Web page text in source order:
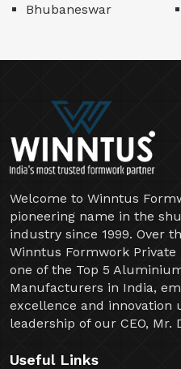
Bhubaneswar
Welcome to Winntus
pioneering name in the
industry since 1999. Over
Winntus Formwork
one of the Top 5
Manufacturers in India,
excellence and innovation
leadership of our CEO, Mr.
Useful Links